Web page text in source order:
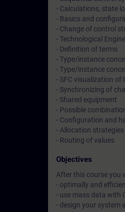
- Calculations, state
- Basics and
- Change of control
- Technological
- Definition of terms
- Type/instance
- Type/instance
- SFC visualization
- Synchronizing of
- Shared equipment
- Possible
- Configuration and
- Allocation strategies
- Routing of values
Objectives
After this course you
- optimally and
- use mass data with
- design your system